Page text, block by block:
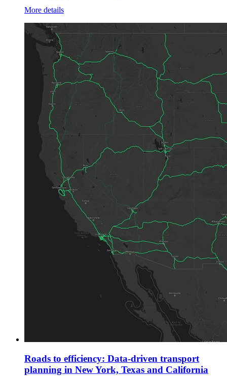
More details
Roads to efficiency: Data-driven transport
planning in New York, Texas and California